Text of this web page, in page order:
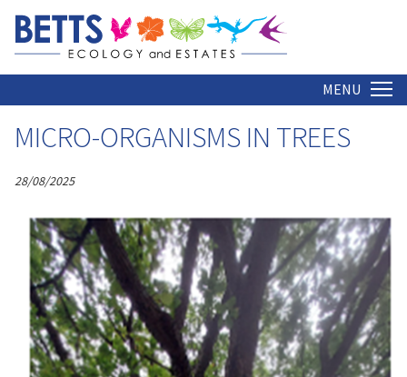
MENU
ARCHIVE
MICRO-ORGANISMS IN TREES
28/08/2025